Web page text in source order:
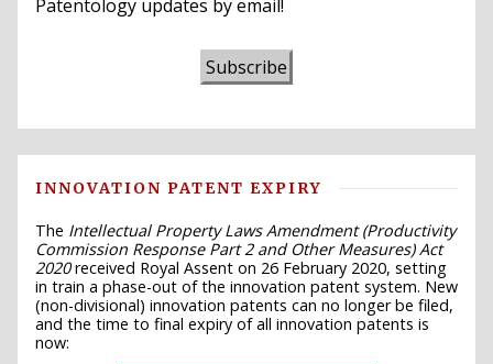
Patentology updates by email!
Subscribe
INNOVATION PATENT EXPIRY
The Intellectual Property Laws Amendment (Productivity
Commission Response Part 2 and Other Measures) Act
2020received Royal Assent on 26 February 2020, setting
in train a phase-out of the innovation patent system. New
(non-divisional) innovation patents can no longer be filed,
and the time to final expiry of all innovation patents is
now: